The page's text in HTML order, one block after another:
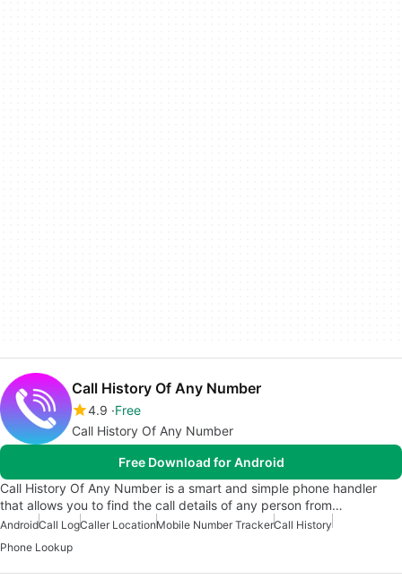
Call History Of Any Number
4.9 Free
Call History Of Any Number
Free Download for Android
Call History Of Any Number is a smart and simple phone handler
that allows you to find the call details of any person from…
AndroidCall LogCaller LocationMobile Number TrackerCall History
Phone Lookup